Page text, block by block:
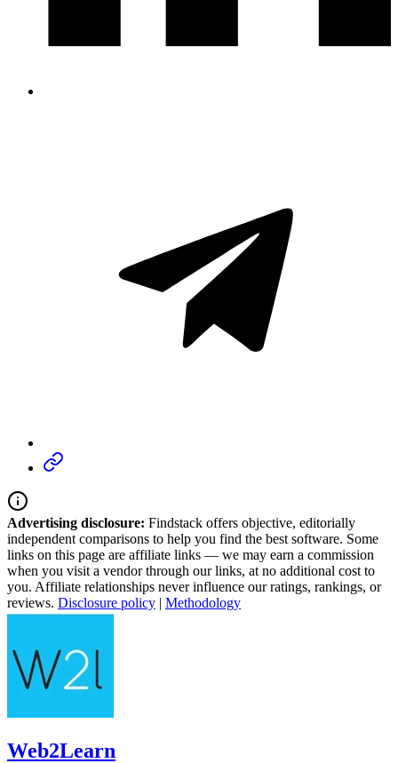
Advertising disclosure: Findstack offers objective, editorially
independent comparisons to help you find the best software. Some
links on this page are affiliate links — we may earn a commission
when you visit a vendor through our links, at no additional cost to
you. Affiliate relationships never influence our ratings, rankings, or
reviews. Disclosure policy | Methodology
Web2Learn